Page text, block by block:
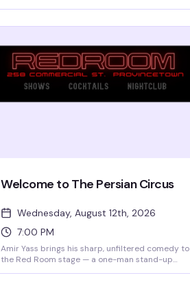
Welcome to The Persian Circus
Wednesday, August 12th, 2026
7:00 PM
Amir Yass brings his sharp, unfiltered comedy to
the Red Room stage — a one-man stand-up